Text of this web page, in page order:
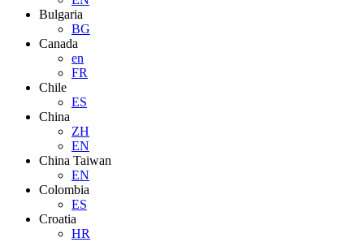
Bulgaria
BG
Canada
en
FR
Chile
ES
China
ZH
EN
China Taiwan
EN
Colombia
ES
Croatia
HR